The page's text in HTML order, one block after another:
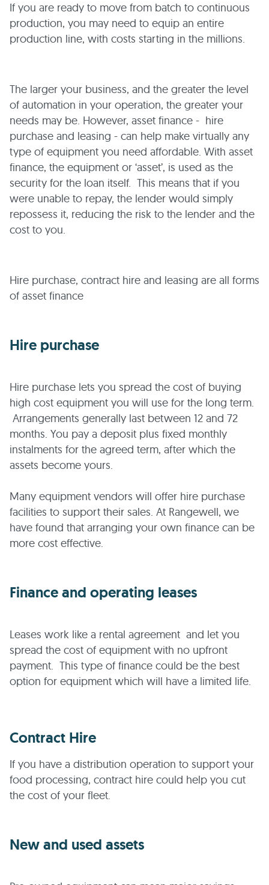
If you are ready to move from batch to continuous
production, you may need to equip an entire
production line, with costs starting in the millions.
The larger your business, and the greater the level
of automation in your operation, the greater your
needs may be. However, asset finance - hire
purchase and leasing - can help make virtually any
type of equipment you need affordable. With asset
finance, the equipment or ‘asset’, is used as the
security for the loan itself. This means that if you
were unable to repay, the lender would simply
repossess it, reducing the risk to the lender and the
cost to you.
Hire purchase, contract hire and leasing are all forms
of asset finance
Hire purchase
Hire purchase lets you spread the cost of buying
high cost equipment you will use for the long term.
Arrangements generally last between 12 and 72
months. You pay a deposit plus fixed monthly
instalments for the agreed term, after which the
assets become yours.
Many equipment vendors will offer hire purchase
facilities to support their sales. At Rangewell, we
have found that arranging your own finance can be
more cost effective.
Finance and operating leases
Leases work like a rental agreement and let you
spread the cost of equipment with no upfront
payment. This type of finance could be the best
option for equipment which will have a limited life.
Contract Hire
If you have a distribution operation to support your
food processing, contract hire could help you cut
the cost of your fleet.
New and used assets